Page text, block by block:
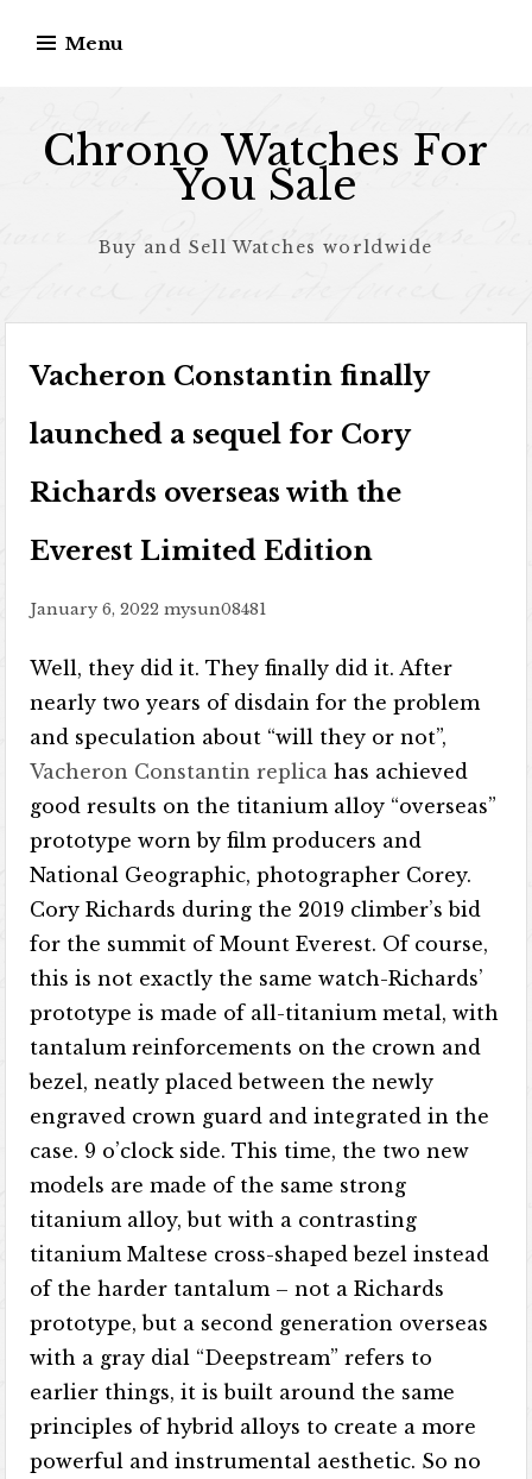
Menu
Chrono Watches For
You Sale
Buy and Sell Watches worldwide
Vacheron Constantin finally
launched a sequel for Cory
Richards overseas with the
Everest Limited Edition
January 6, 2022 mysun08481
Well, they did it. They finally did it. After
nearly two years of disdain for the problem
and speculation about “will they or not”,
Vacheron Constantin replica has achieved
good results on the titanium alloy “overseas”
prototype worn by film producers and
National Geographic, photographer Corey.
Cory Richards during the 2019 climber’s bid
for the summit of Mount Everest. Of course,
this is not exactly the same watch-Richards’
prototype is made of all-titanium metal, with
tantalum reinforcements on the crown and
bezel, neatly placed between the newly
engraved crown guard and integrated in the
case. 9 o’clock side. This time, the two new
models are made of the same strong
titanium alloy, but with a contrasting
titanium Maltese cross-shaped bezel instead
of the harder tantalum – not a Richards
prototype, but a second generation overseas
with a gray dial “Deepstream” refers to
earlier things, it is built around the same
principles of hybrid alloys to create a more
powerful and instrumental aesthetic. So no